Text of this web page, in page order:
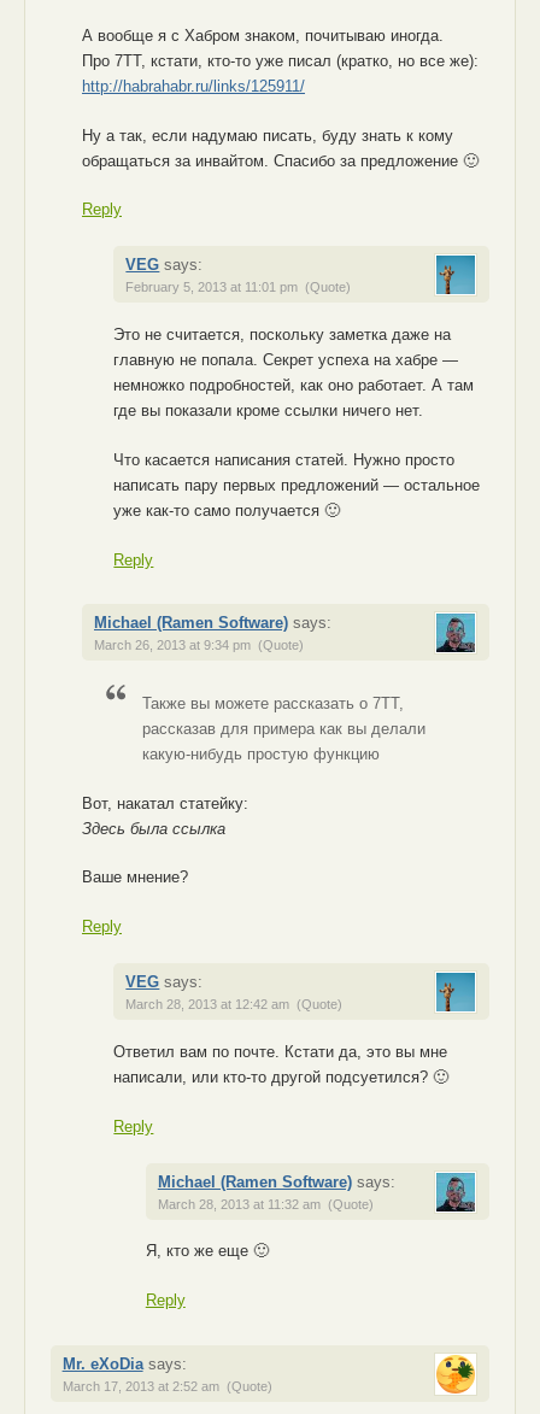
А вообще я с Хабром знаком, почитываю иногда.
Про 7TT, кстати, кто-то уже писал (кратко, но все же):
http://habrahabr.ru/links/125911/
Ну а так, если надумаю писать, буду знать к кому
обращаться за инвайтом. Спасибо за предложение 🙂
Reply
VEG says:
February 5, 2013 at 11:01 pm (Quote)
Это не считается, поскольку заметка даже на
главную не попала. Секрет успеха на хабре —
немножко подробностей, как оно работает. А там
где вы показали кроме ссылки ничего нет.
Что касается написания статей. Нужно просто
написать пару первых предложений — остальное
уже как-то само получается 🙂
Reply
Michael (Ramen Software) says:
March 26, 2013 at 9:34 pm (Quote)
Также вы можете рассказать о 7TT,
рассказав для примера как вы делали
какую-нибудь простую функцию
Вот, накатал статейку:
Здесь была ссылка
Ваше мнение?
Reply
VEG says:
March 28, 2013 at 12:42 am (Quote)
Ответил вам по почте. Кстати да, это вы мне
написали, или кто-то другой подсуетился? 🙂
Reply
Michael (Ramen Software) says:
March 28, 2013 at 11:32 am (Quote)
Я, кто же еще 🙂
Reply
Mr. eXoDia says:
March 17, 2013 at 2:52 am (Quote)